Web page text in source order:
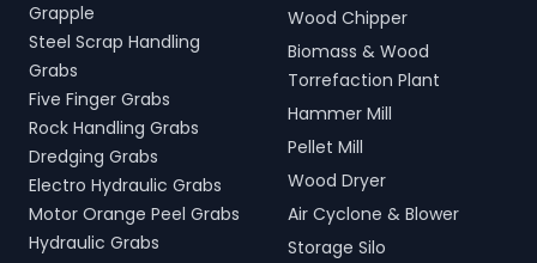
Grapple
Steel Scrap Handling
Grabs
Five Finger Grabs
Rock Handling Grabs
Dredging Grabs
Electro Hydraulic Grabs
Motor Orange Peel Grabs
Hydraulic Grabs
Wood Chipper
Biomass & Wood
Torrefaction Plant
Hammer Mill
Pellet Mill
Wood Dryer
Air Cyclone & Blower
Storage Silo